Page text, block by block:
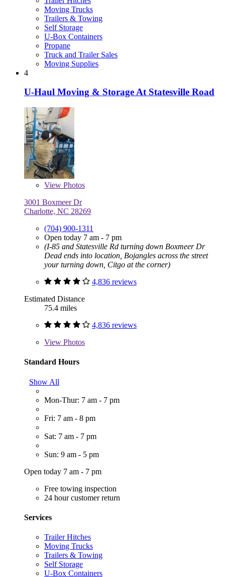
Moving Trucks
Trailers & Towing
Self Storage
U-Box Containers
Propane
Truck and Trailer Sales
Moving Supplies
4
U-Haul Moving & Storage At Statesville Road
View Photos
3001 Boxmeer Dr
Charlotte, NC 28269
(704) 900-1311
Open today 7 am - 7 pm
(I-85 and Statesville Rd turning down Boxmeer Dr
Dead ends into location, Bojangles across the street
your turning down, Citgo at the corner)
4,836 reviews
Estimated Distance
75.4 miles
4,836 reviews
View Photos
Standard Hours
Show All
Mon-Thur: 7 am - 7 pm
Fri: 7 am - 8 pm
Sat: 7 am - 7 pm
Sun: 9 am - 5 pm
Open today 7 am - 7 pm
Free towing inspection
24 hour customer return
Services
Trailer Hitches
Moving Trucks
Trailers & Towing
Self Storage
U-Box Containers